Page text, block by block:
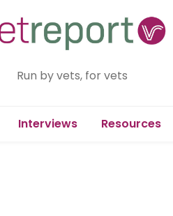
Run by vets, for vets
Interviews Resources